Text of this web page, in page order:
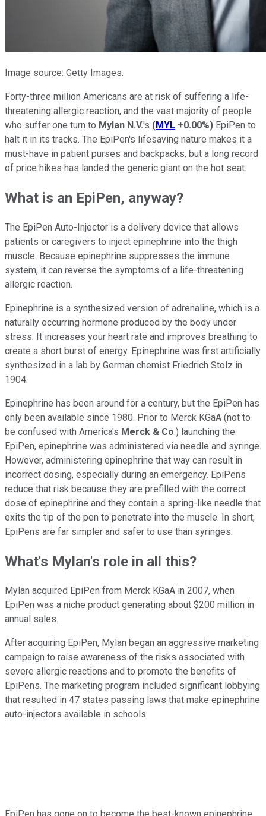
Image source: Getty Images.
Forty-three million Americans are at risk of suffering a life-
threatening allergic reaction, and the vast majority of people
who suffer one turn to Mylan N.V.'s (MYL +0.00%) EpiPen to
halt it in its tracks. The EpiPen's lifesaving nature makes it a
must-have in patient purses and backpacks, but a long record
of price hikes has landed the generic giant on the hot seat.
What is an EpiPen, anyway?
The EpiPen Auto-Injector is a delivery device that allows
patients or caregivers to inject epinephrine into the thigh
muscle. Because epinephrine suppresses the immune
system, it can reverse the symptoms of a life-threatening
allergic reaction.
Epinephrine is a synthesized version of adrenaline, which is a
naturally occurring hormone produced by the body under
stress. It increases your heart rate and improves breathing to
create a short burst of energy. Epinephrine was first artificially
synthesized in a lab by German chemist Friedrich Stolz in
1904.
Epinephrine has been around for a century, but the EpiPen has
only been available since 1980. Prior to Merck KGaA (not to
be confused with America's Merck & Co.) launching the
EpiPen, epinephrine was administered via needle and syringe.
However, administering epinephrine that way can result in
incorrect dosing, especially during an emergency. EpiPens
reduce that risk because they are prefilled with the correct
dose of epinephrine and they contain a spring-like needle that
exits the tip of the pen to penetrate into the muscle. In short,
EpiPens are far simpler and safer to use than syringes.
What's Mylan's role in all this?
Mylan acquired EpiPen from Merck KGaA in 2007, when
EpiPen was a niche product generating about $200 million in
annual sales.
After acquiring EpiPen, Mylan began an aggressive marketing
campaign to raise awareness of the risks associated with
severe allergic reactions and to promote the benefits of
EpiPens. The marketing program included significant lobbying
that resulted in 47 states passing laws that make epinephrine
auto-injectors available in schools.